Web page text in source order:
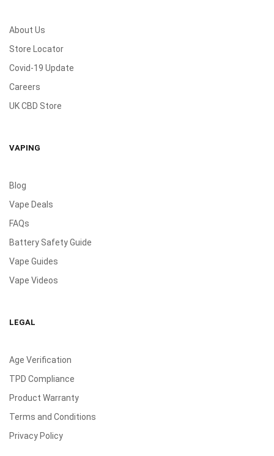
About Us
Store Locator
Covid-19 Update
Careers
UK CBD Store
VAPING
Blog
Vape Deals
FAQs
Battery Safety Guide
Vape Guides
Vape Videos
LEGAL
Age Verification
TPD Compliance
Product Warranty
Terms and Conditions
Privacy Policy